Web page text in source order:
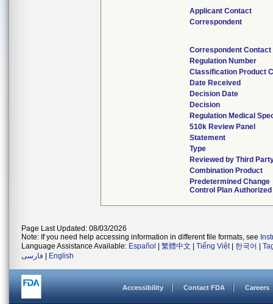
Applicant Contact
Correspondent
Correspondent Contact
Regulation Number
Classification Product
Date Received
Decision Date
Decision
Regulation Medical
510k Review Panel
Statement
Type
Reviewed by Third
Combination Product
Predetermined Change
Control Plan Authorized
Page Last Updated: 08/03/2026
Note: If you need help accessing information in different file formats, see
Language Assistance Available: Español 繁體中文 Tiếng Việt| 한국어
فارسی
English
Accessibility Contact FDA Careers